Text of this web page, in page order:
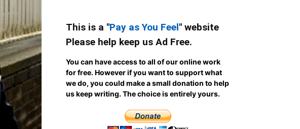
This is a "Pay as You Feel" website
Please help keep us Ad Free.
You can have access to all of our online work
for free. However if you want to support what
we do, you could make a small donation to help
us keep writing.The choice is entirely yours.